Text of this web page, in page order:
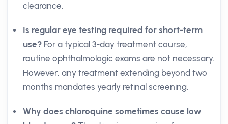
clearance.
Is regular eye testing required for short-term
use? For a typical 3-day treatment course,
routine ophthalmologic exams are not necessary.
However, any treatment extending beyond two
months mandates yearly retinal screening.
Why does chloroquine sometimes cause low